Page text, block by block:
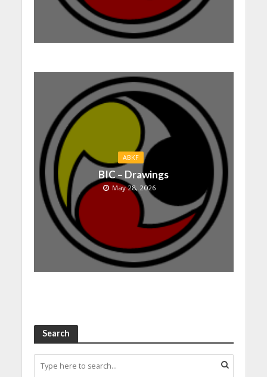
ABKF
BIC – Drawings
May 28, 2026
Search